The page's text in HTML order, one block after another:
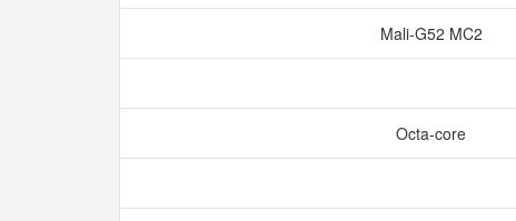
Mali-G52 MC2
Octa-core